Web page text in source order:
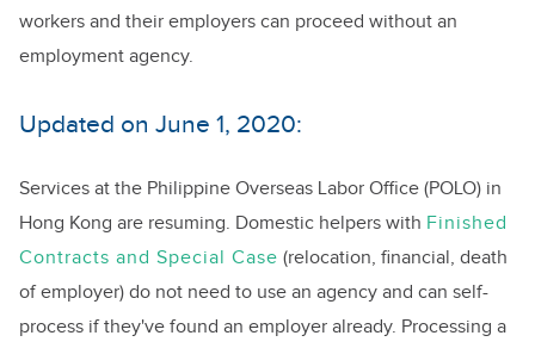
workers and their employers can proceed without an
employment agency.
Updated on June 1, 2020:
Services at the Philippine Overseas Labor Office (POLO) in
Hong Kong are resuming. Domestic helpers with Finished
Contracts and Special Case (relocation, financial, death
of employer) do not need to use an agency and can self-
process if they've found an employer already. Processing a